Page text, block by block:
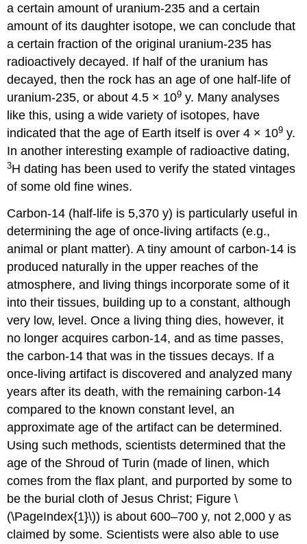
a certain amount of uranium-235 and a certain
amount of its daughter isotope, we can conclude that
a certain fraction of the original uranium-235 has
radioactively decayed. If half of the uranium has
decayed, then the rock has an age of one half-life of
uranium-235, or about 4.5 × 109 y. Many analyses
like this, using a wide variety of isotopes, have
indicated that the age of Earth itself is over 4 × 109 y.
In another interesting example of radioactive dating,
3H dating has been used to verify the stated vintages
of some old fine wines.
Carbon-14 (half-life is 5,370 y) is particularly useful in
determining the age of once-living artifacts (e.g.,
animal or plant matter). A tiny amount of carbon-14 is
produced naturally in the upper reaches of the
atmosphere, and living things incorporate some of it
into their tissues, building up to a constant, although
very low, level. Once a living thing dies, however, it
no longer acquires carbon-14, and as time passes,
the carbon-14 that was in the tissues decays. If a
once-living artifact is discovered and analyzed many
years after its death, with the remaining carbon-14
compared to the known constant level, an
approximate age of the artifact can be determined.
Using such methods, scientists determined that the
age of the Shroud of Turin (made of linen, which
comes from the flax plant, and purported by some to
be the burial cloth of Jesus Christ; Figure \
(\PageIndex{1}\)) is about 600–700 y, not 2,000 y as
claimed by some. Scientists were also able to use